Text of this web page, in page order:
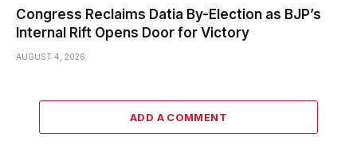
Congress Reclaims Datia By-Election as BJP’s
Internal Rift Opens Door for Victory
AUGUST 4, 2026
ADD A COMMENT